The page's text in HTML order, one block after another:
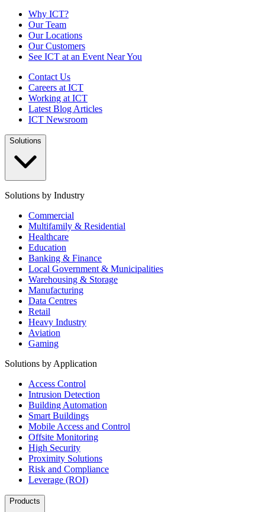
Why ICT?
Our Team
Our Locations
Our Customers
See ICT at an Event Near You
Contact Us
Careers at ICT
Working at ICT
Latest Blog Articles
ICT Newsroom
Solutions
Solutions by Industry
Commercial
Multifamily & Residential
Healthcare
Education
Banking & Finance
Local Government & Municipalities
Warehousing & Storage
Manufacturing
Data Centres
Retail
Heavy Industry
Aviation
Gaming
Solutions by Application
Access Control
Intrusion Detection
Building Automation
Smart Buildings
Mobile Access and Control
Offsite Monitoring
High Security
Proximity Solutions
Risk and Compliance
Leverage (ROI)
Products